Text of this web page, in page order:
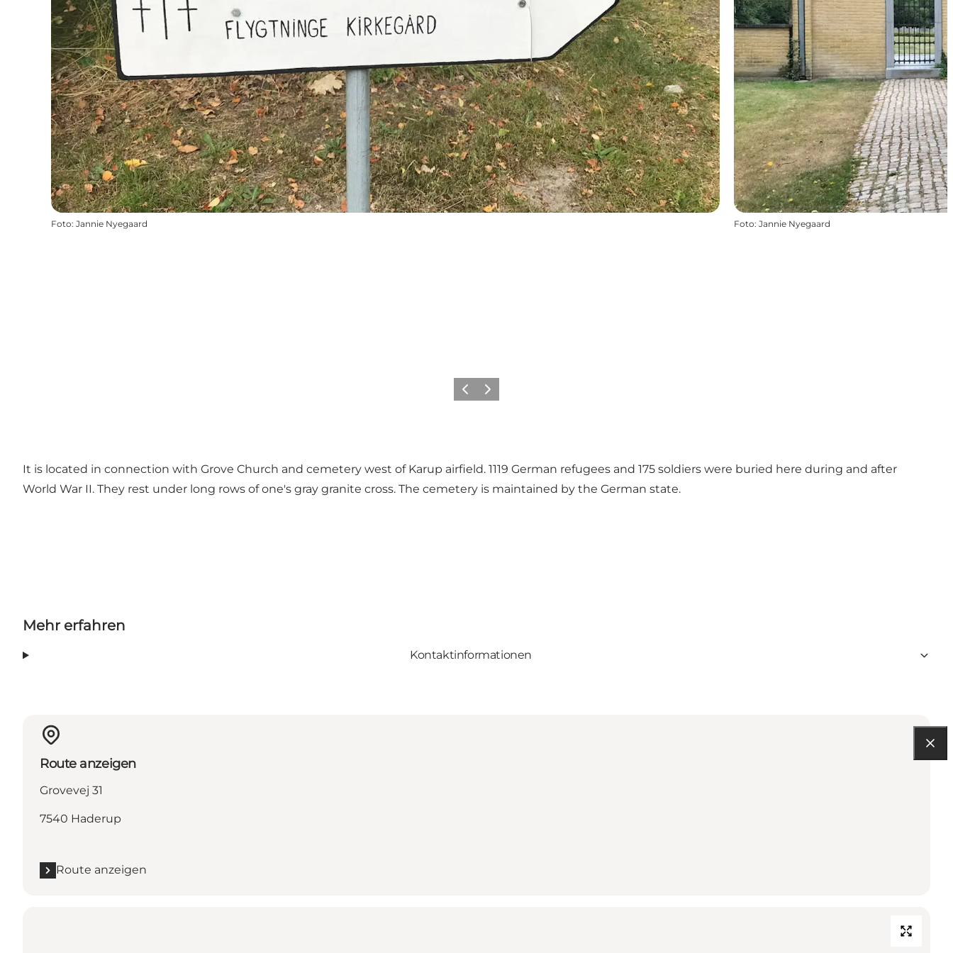
Foto: Jannie Nyegaard Foto: Jannie Nyegaard
ZurückWeiter
It is located in connection with Grove Church and cemetery west of Karup airfield. 1119 German refugees and 175 soldiers were buried here during and after
World War II. They rest under long rows of one's gray granite cross. The cemetery is maintained by the German state.
Mehr erfahren
Kontaktinformationen
Route anzeigen
Grovevej 31
7540 Haderup
Route anzeigen